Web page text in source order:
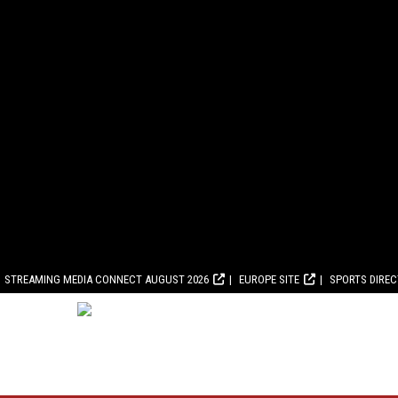
STREAMING MEDIA CONNECT AUGUST 2026 EUROPE SITE SPORTS